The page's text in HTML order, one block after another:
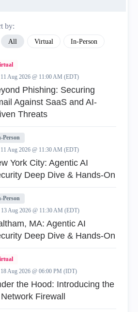
by:
All Virtual In-Person
Aug 2026 @ 11:00 AM (EDT)
Phishing: Securing
Against SaaS and AI-
Threats
Person
Aug 2026 @ 11:30 AM (EDT)
York City: Agentic AI
Deep Dive & Hands-On
Person
Aug 2026 @ 11:30 AM (EDT)
MA: Agentic AI
Deep Dive & Hands-On
Aug 2026 @ 06:00 PM (IDT)
the Hood: Introducing the
Firewall